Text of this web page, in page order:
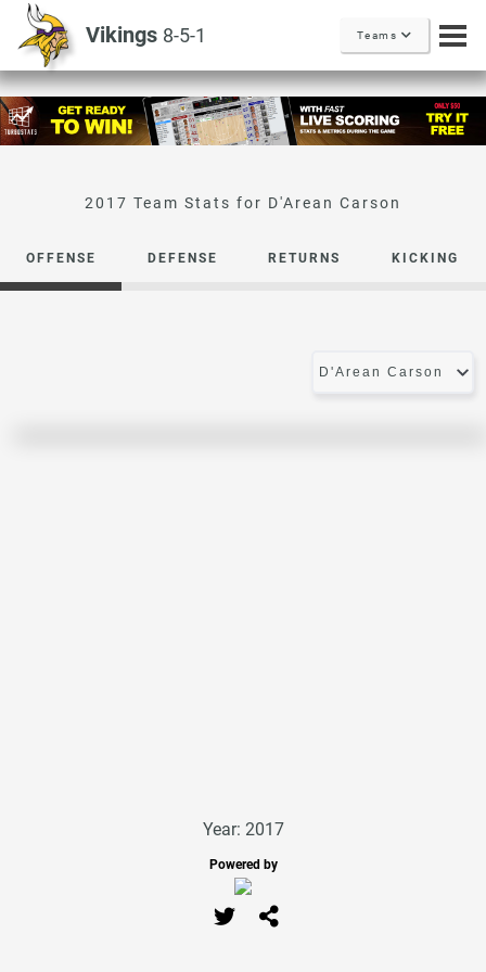
Vikings 8-5-1 Teams
D'Arean Carson
OFFENSE DEFENSE RETURNS KICKING
Year: 2017
Powered by